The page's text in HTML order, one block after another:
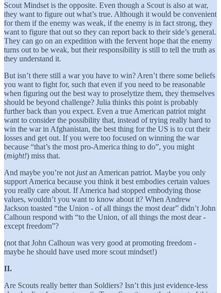
Scout Mindset is the opposite. Even though a Scout is also at war,
they want to figure out what’s true. Although it would be convenient
for them if the enemy was weak, if the enemy is in fact strong, they
want to figure that out so they can report back to their side’s general.
They can go on an expedition with the fervent hope that the enemy
turns out to be weak, but their responsibility is still to tell the truth as
they understand it.
But isn’t there still a war you have to win? Aren’t there some beliefs
you want to fight for, such that even if you need to be reasonable
when figuring out the best way to proselytize them, they themselves
should be beyond challenge? Julia thinks this point is probably
further back than you expect. Even a true American patriot might
want to consider the possibility that, instead of trying really hard to
win the war in Afghanistan, the best thing for the US is to cut their
losses and get out. If you were too focused on winning the war
because “that’s the most pro-America thing to do”, you might
(might!) miss that.
And maybe you’re not justan American patriot. Maybe you only
support America because you think it best embodies certain values
you really care about. If America had stopped embodying those
values, wouldn’t you want to know about it? When Andrew
Jackson toasted “the Union - of all things the most dear” didn’t John
Calhoun respond with “to the Union, of all things the most dear -
except freedom”?
(not that John Calhoun was very good at promoting freedom -
maybe he should have used more scout mindset!)
II.
Are Scouts really better than Soldiers? Isn’t this just evidence-less